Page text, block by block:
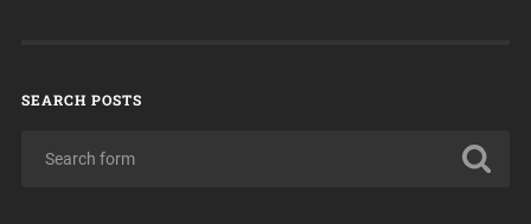
SEARCH POSTS